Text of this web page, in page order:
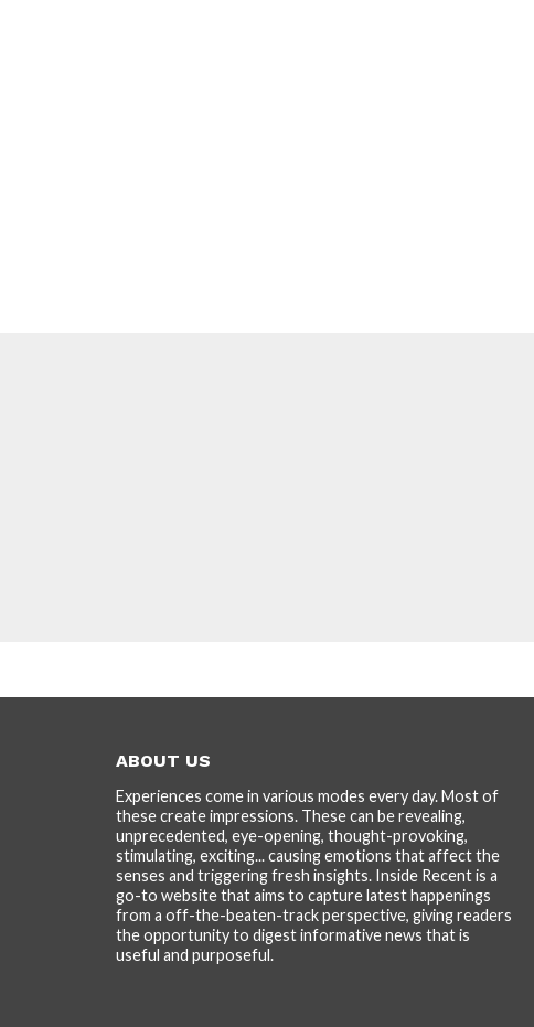
ABOUT US
Experiences come in various modes every day. Most of
these create impressions. These can be revealing,
unprecedented, eye-opening, thought-provoking,
stimulating, exciting... causing emotions that affect the
senses and triggering fresh insights. Inside Recent is a
go-to website that aims to capture latest happenings
from a off-the-beaten-track perspective, giving readers
the opportunity to digest informative news that is
useful and purposeful.